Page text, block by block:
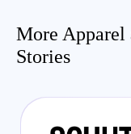
More Apparel
Stories